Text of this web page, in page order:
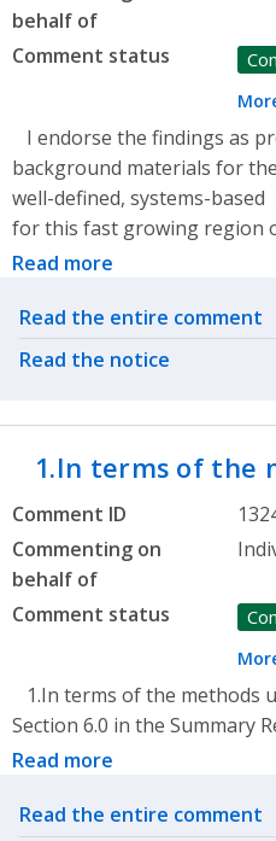
behalf of
Comment status
I endorse the findings as
background materials for
well-defined, systems-
for this fast growing region
Read more
Related actions
Read the entire comment
Read the notice
1.In terms of the
Comment ID
Commenting on
behalf of
Comment status
1.In terms of the methods
Section 6.0 in the Summary
Read more
Related actions
Read the entire comment